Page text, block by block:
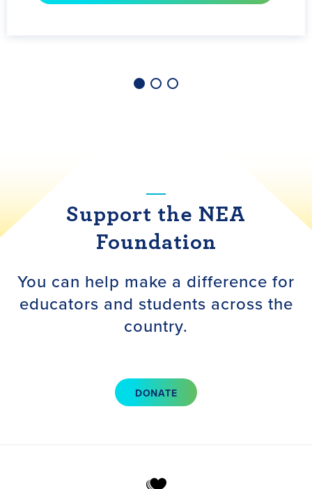
LEARN MORE
Support the NEA
Foundation
You can help make a difference for
educators and students across the
country.
DONATE